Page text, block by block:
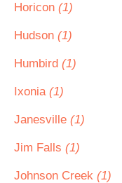
Horicon (1)
Hudson (1)
Humbird (1)
Ixonia (1)
Janesville (1)
Jim Falls (1)
Johnson Creek (1)